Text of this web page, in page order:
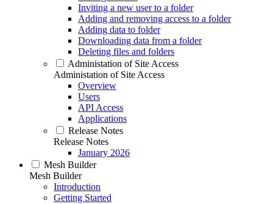
Inviting a new user to a folder
Adding and removing access to a folder
Adding data to folder
Downloading data from a folder
Deleting files and folders
Administation of Site Access
Administation of Site Access
Overview
Users
API Access
Applications
Release Notes
Release Notes
January 2026
Mesh Builder
Mesh Builder
Introduction
Getting Started